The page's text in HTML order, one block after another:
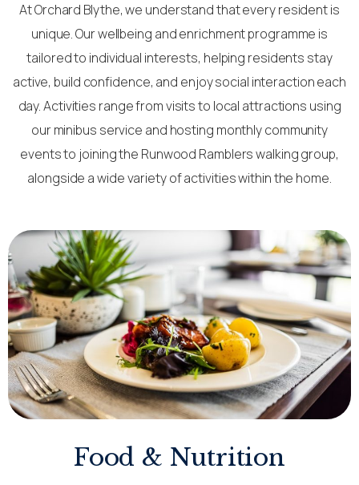
At Orchard Blythe, we understand that every resident is
unique. Our wellbeing and enrichment programme is
tailored to individual interests, helping residents stay
active, build confidence, and enjoy social interaction each
day. Activities range from visits to local attractions using
our minibus service and hosting monthly community
events to joining the Runwood Ramblers walking group,
alongside a wide variety of activities within the home.
Food & Nutrition